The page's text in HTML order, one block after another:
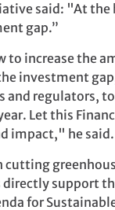
said: "At
gap.”
increase the
investment
regulators,
Let this
impact," he said.
directly support
for